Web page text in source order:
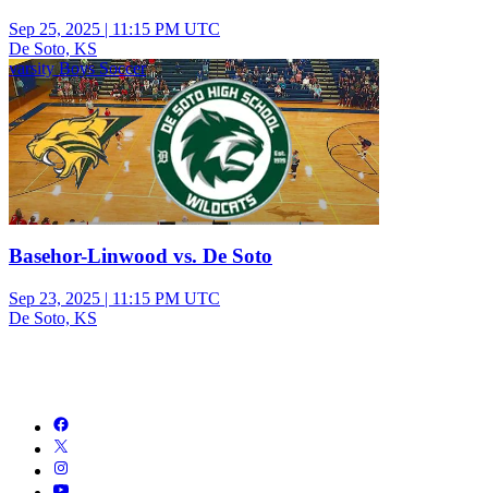
Sep 25, 2025 | 11:15 PM UTC
De Soto, KS
varsity Boys Soccer
Basehor-Linwood vs. De Soto
Sep 23, 2025 | 11:15 PM UTC
De Soto, KS